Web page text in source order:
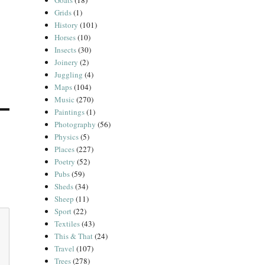
Grids(1)
History (101)
Horses(10)
Insects(30)
Joinery (2)
Juggling (4)
Maps(104)
Music (270)
Paintings(1)
Photography (56)
Physics(5)
Places(227)
Poetry (52)
Pubs(59)
Sheds(34)
Sheep (11)
Sport(22)
Textiles(43)
This & That(24)
Travel (107)
Trees(278)